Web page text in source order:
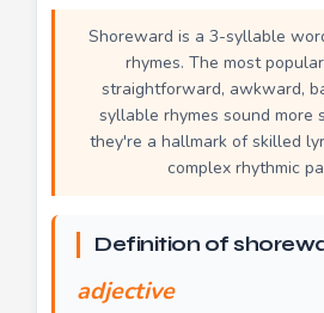
Shoreward is a 3-syllable
rhymes. The most
straightforward, awkward,
syllable rhymes sound
they're a hallmark of skilled
complex rhythmic
Definition of
adjective